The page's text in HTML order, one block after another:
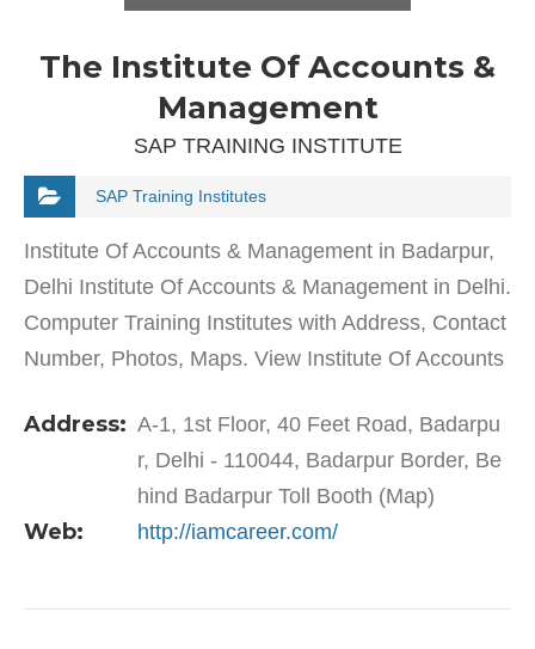
The Institute Of Accounts &
Management
SAP TRAINING INSTITUTE
SAP Training Institutes
Institute Of Accounts & Management in Badarpur,
Delhi Institute Of Accounts & Management in Delhi.
Computer Training Institutes with Address, Contact
Number, Photos, Maps. View Institute Of Accounts
Address: A-1, 1st Floor, 40 Feet Road, Badarpu
r, Delhi - 110044, Badarpur Border, Be
hind Badarpur Toll Booth (Map)
Web: http://iamcareer.com/